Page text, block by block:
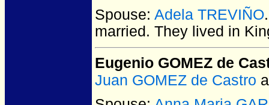
Spouse: Adela TREVIÑO
married. They lived in
Eugenio GOMEZ de
Juan GOMEZ de Castro